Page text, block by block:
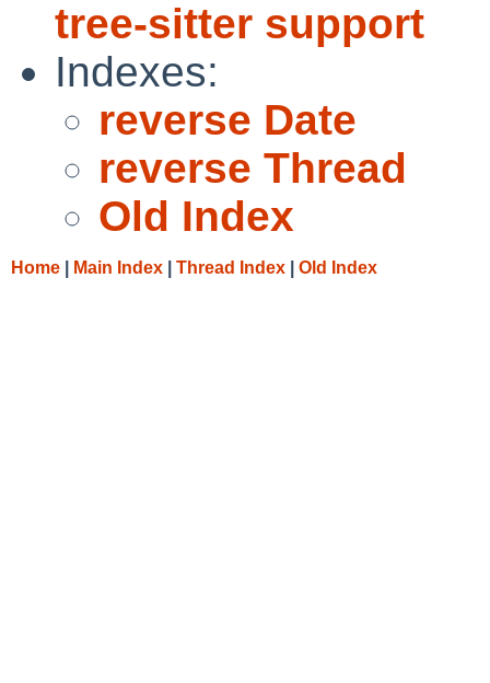
tree-sitter support
Indexes:
reverse Date
reverse Thread
Old Index
Home Main Index Thread Index Old Index